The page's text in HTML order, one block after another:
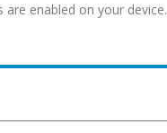
enabled on your device.